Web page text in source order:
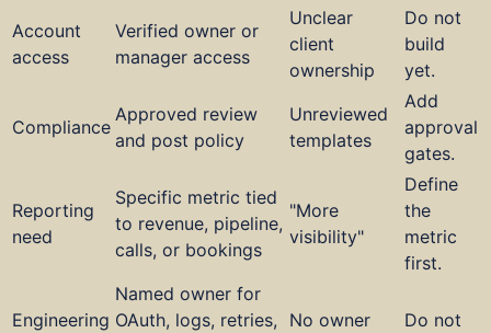
Account
access
Verified owner or
manager access
Unclear
client
ownership
Do not
build
yet.
Compliance
Approved review
and post policy
Unreviewed
templates
Add
approval
gates.
Reporting
need
Specific metric tied
to revenue, pipeline,
calls, or bookings
"More
visibility"
Define
the
metric
first.
Engineering
Named owner for
OAuth, logs, retries,
No owner
Do not